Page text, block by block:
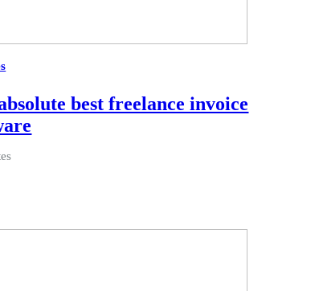
best freelance invoice